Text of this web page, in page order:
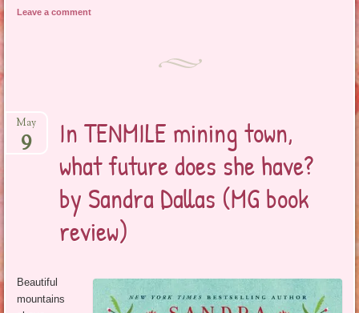
Leave a comment
In TENMILE mining town,
what future does she have?
by Sandra Dallas (MG book
review)
May
9
Beautiful
mountains